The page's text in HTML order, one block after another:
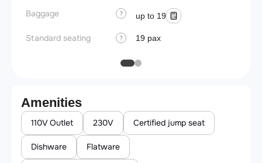
Baggage ? up to 19
Standard seating ? 19 pax
Amenities
110V Outlet 230V Certified jump seat
Dishware Flatware